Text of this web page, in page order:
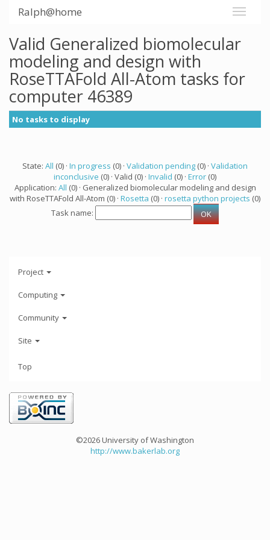
Ralph@home
Valid Generalized biomolecular
modeling and design with
RoseTTAFold All-Atom tasks for
computer 46389
No tasks to display
State: All (0) · In progress (0) · Validation pending (0) · Validation
inconclusive (0) · Valid (0) · Invalid (0) · Error (0)
Application: All (0) · Generalized biomolecular modeling and design
with RoseTTAFold All-Atom (0) · Rosetta (0) · rosetta python projects (0)
Task name:
Project
Computing
Community
Site
Top
©2026 University of Washington
http://www.bakerlab.org